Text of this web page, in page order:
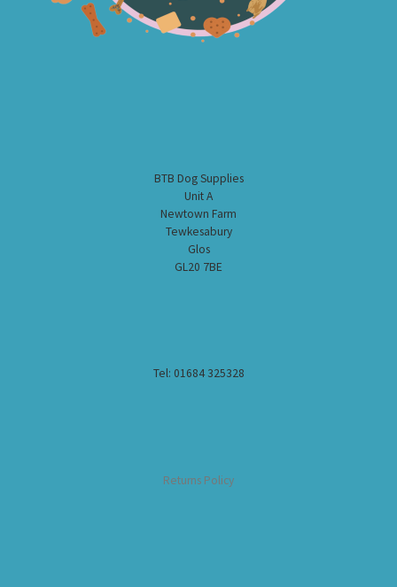
BTB Dog Supplies
Unit A
Newtown Farm
Tewkesabury
Glos
GL20 7BE
Tel: 01684 325328
Returns Policy